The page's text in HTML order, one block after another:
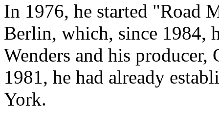
In 1976, he started "Road
Berlin, which, since 1984,
Wenders and his
1981, he had already
York.